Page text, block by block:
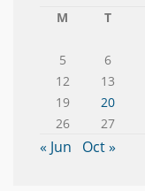
M
T
5
6
12
13
19
20
26
27
« Jun Oct »